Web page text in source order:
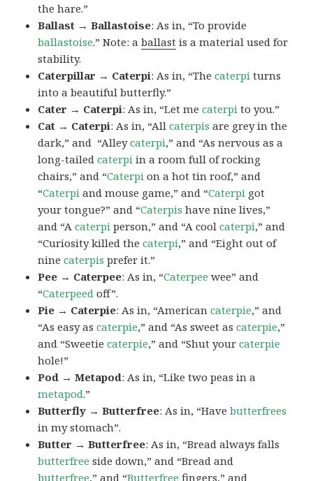
the hare.”
Ballast → Ballastoise: As in, “To provide
ballastoise.”Note: aballast is a material used for
stability.
Caterpillar → Caterpi: As in, “Thecaterpi turns
into a beautiful butterfly.”
Cater → Caterpi: As in, “Let mecaterpi to you.”
Cat → Caterpi: As in, “Allcaterpis are grey in the
dark,” and “Alleycaterpi,” and “As nervous as a
long-tailedcaterpi in a room full of rocking
chairs,” and “Caterpi on a hot tin roof,” and
“Caterpi and mouse game,” and “Caterpi got
your tongue?” and “Caterpis have nine lives,”
and “Acaterpi person,” and “A coolcaterpi,” and
“Curiosity killed thecaterpi,” and “Eight out of
ninecaterpis prefer it.”
Pee → Caterpee: As in, “Caterpee wee” and
“Caterpeed off”.
Pie → Caterpie: As in, “Americancaterpie,” and
“As easy ascaterpie,” and “As sweet ascaterpie,”
and “Sweetiecaterpie,” and “Shut yourcaterpie
hole!”
Pod → Metapod: As in, “Like two peas in a
metapod.”
Butterfly → Butterfree: As in, “Havebutterfrees
in my stomach”.
Butter → Butterfree: As in, “Bread always falls
butterfree side down,” and “Bread and
butterfree,” and “Butterfree fingers,” and